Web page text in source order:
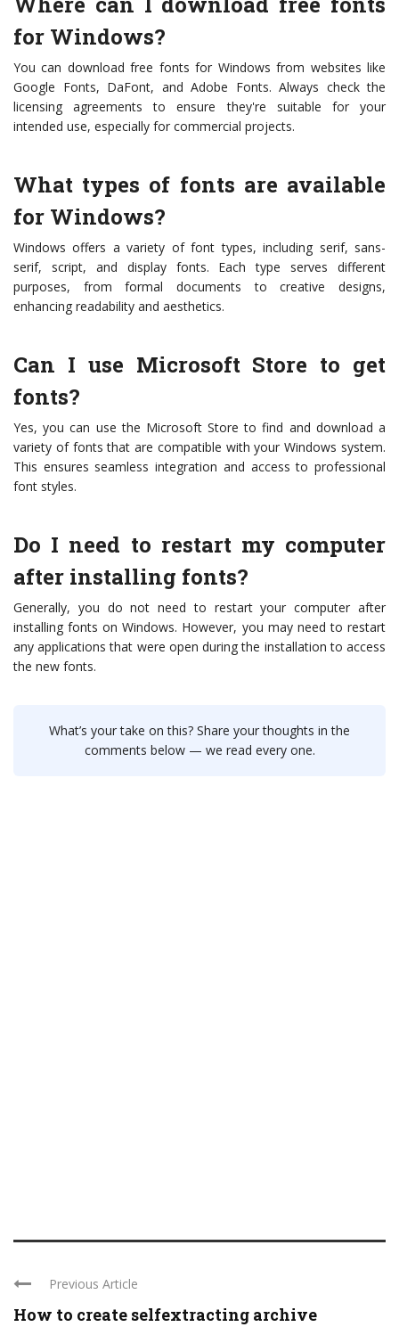
for Windows?
You can download free fonts for Windows from websites like
Google Fonts, DaFont, and Adobe Fonts. Always check the
licensing agreements to ensure they're suitable for your
intended use, especially for commercial projects.
What types of fonts are available
for Windows?
Windows offers a variety of font types, including serif, sans-
serif, script, and display fonts. Each type serves different
purposes, from formal documents to creative designs,
enhancing readability and aesthetics.
Can I use Microsoft Store to get
fonts?
Yes, you can use the Microsoft Store to find and download a
variety of fonts that are compatible with your Windows system.
This ensures seamless integration and access to professional
font styles.
Do I need to restart my computer
after installing fonts?
Generally, you do not need to restart your computer after
installing fonts on Windows. However, you may need to restart
any applications that were open during the installation to access
the new fonts.
What’s your take on this? Share your thoughts in the
comments below — we read every one.
Previous Article
How to create selfextracting archive